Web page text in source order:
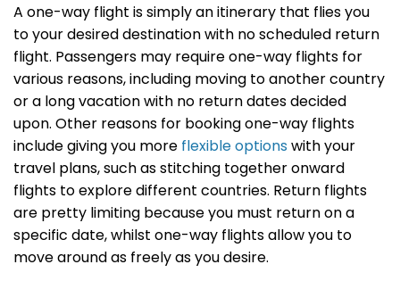
A one-way flight is simply an itinerary that flies you
to your desired destination with no scheduled return
flight. Passengers may require one-way flights for
various reasons, including moving to another country
or a long vacation with no return dates decided
upon. Other reasons for booking one-way flights
include giving you moreflexible optionswith your
travel plans, such as stitching together onward
flights to explore different countries. Return flights
are pretty limiting because you must return on a
specific date, whilst one-way flights allow you to
move around as freely as you desire.